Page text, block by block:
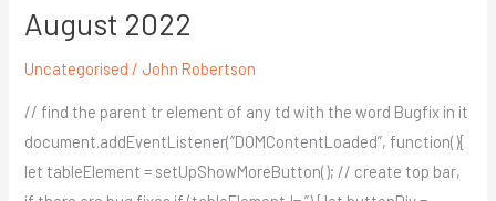
August 2022
Uncategorised / John Robertson
// find the parent tr element of any td with the word Bugfix in it
document.addEventListener(“DOMContentLoaded”, function(){
let tableElement = setUpShowMoreButton(); // create top bar,
August